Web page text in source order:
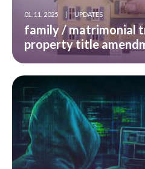
01. 11. 2025 UPDATES
family / matrimonial
property title